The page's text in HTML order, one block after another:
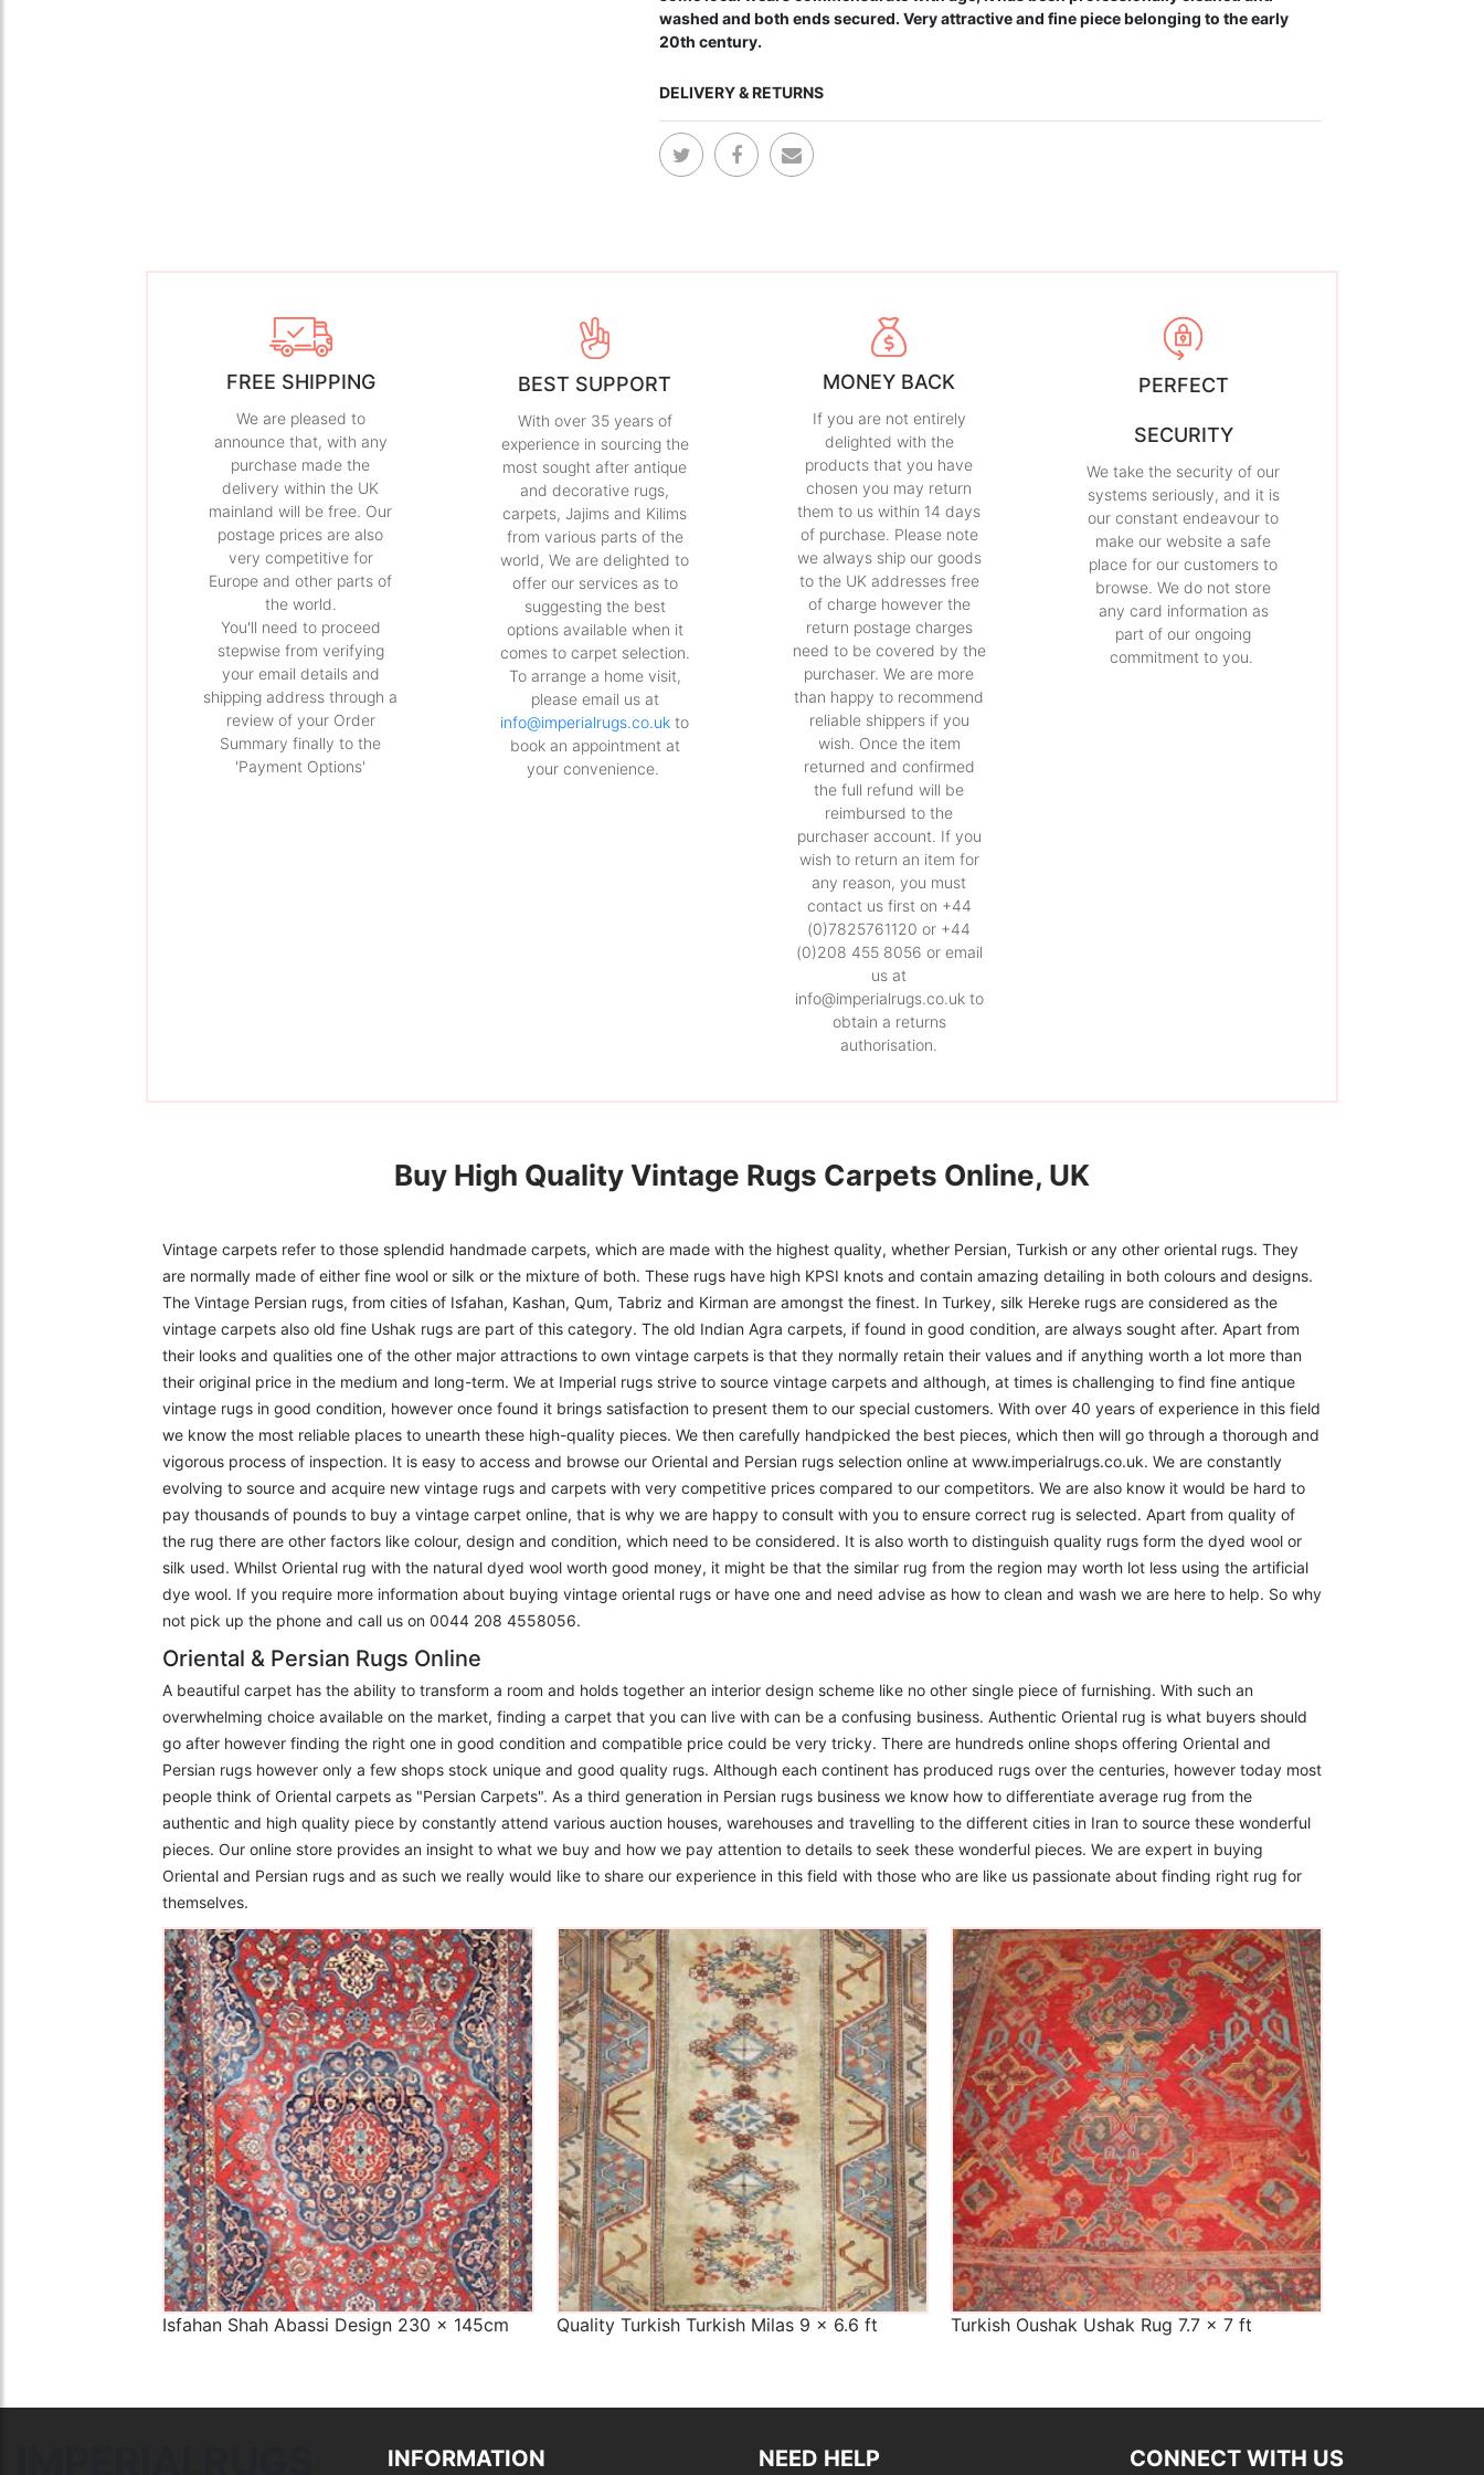
washed and both ends secured. Very attractive and fine piece belonging to the early
20th century.
DELIVERY & RETURNS
FREE SHIPPING
We are pleased to
announce that, with any
purchase made the
delivery within the UK
mainland will be free. Our
postage prices are also
very competitive for
Europe and other parts of
the world.
You'll need to proceed
stepwise from verifying
your email details and
shipping address through a
review of your Order
Summary finally to the
'Payment Options'
BEST SUPPORT
With over 35 years of
experience in sourcing the
most sought after antique
and decorative rugs,
carpets, Jajims and Kilims
from various parts of the
world, We are delighted to
offer our services as to
suggesting the best
options available when it
comes to carpet selection.
To arrange a home visit,
please email us at
info@imperialrugs.co.uk to
book an appointment at
your convenience.
MONEY BACK
If you are not entirely
delighted with the
products that you have
chosen you may return
them to us within 14 days
of purchase. Please note
we always ship our goods
to the UK addresses free
of charge however the
return postage charges
need to be covered by the
purchaser. We are more
than happy to recommend
reliable shippers if you
wish. Once the item
returned and confirmed
the full refund will be
reimbursed to the
purchaser account. If you
wish to return an item for
any reason, you must
contact us first on +44
(0)7825761120 or +44
(0)208 455 8056 or email
us at
info@imperialrugs.co.uk to
obtain a returns
authorisation.
PERFECT
SECURITY
We take the security of our
systems seriously, and it is
our constant endeavour to
make our website a safe
place for our customers to
browse. We do not store
any card information as
part of our ongoing
commitment to you.
Buy High Quality Vintage Rugs Carpets Online, UK
Vintage carpets refer to those splendid handmade carpets, which are made with the highest quality, whether Persian, Turkish or any other oriental rugs. They
are normally made of either fine wool or silk or the mixture of both. These rugs have high KPSI knots and contain amazing detailing in both colours and designs.
The Vintage Persian rugs, from cities of Isfahan, Kashan, Qum, Tabriz and Kirman are amongst the finest. In Turkey, silk Hereke rugs are considered as the
vintage carpets also old fine Ushak rugs are part of this category. The old Indian Agra carpets, if found in good condition, are always sought after. Apart from
their looks and qualities one of the other major attractions to own vintage carpets is that they normally retain their values and if anything worth a lot more than
their original price in the medium and long-term. We at Imperial rugs strive to source vintage carpets and although, at times is challenging to find fine antique
vintage rugs in good condition, however once found it brings satisfaction to present them to our special customers. With over 40 years of experience in this field
we know the most reliable places to unearth these high-quality pieces. We then carefully handpicked the best pieces, which then will go through a thorough and
vigorous process of inspection. It is easy to access and browse our Oriental and Persian rugs selection online at www.imperialrugs.co.uk. We are constantly
evolving to source and acquire new vintage rugs and carpets with very competitive prices compared to our competitors. We are also know it would be hard to
pay thousands of pounds to buy a vintage carpet online, that is why we are happy to consult with you to ensure correct rug is selected. Apart from quality of
the rug there are other factors like colour, design and condition, which need to be considered. It is also worth to distinguish quality rugs form the dyed wool or
silk used. Whilst Oriental rug with the natural dyed wool worth good money, it might be that the similar rug from the region may worth lot less using the artificial
dye wool. If you require more information about buying vintage oriental rugs or have one and need advise as how to clean and wash we are here to help. So why
not pick up the phone and call us on 0044 208 4558056.
Oriental & Persian Rugs Online
A beautiful carpet has the ability to transform a room and holds together an interior design scheme like no other single piece of furnishing. With such an
overwhelming choice available on the market, finding a carpet that you can live with can be a confusing business. Authentic Oriental rug is what buyers should
go after however finding the right one in good condition and compatible price could be very tricky. There are hundreds online shops offering Oriental and
Persian rugs however only a few shops stock unique and good quality rugs. Although each continent has produced rugs over the centuries, however today most
people think of Oriental carpets as "Persian Carpets". As a third generation in Persian rugs business we know how to differentiate average rug from the
authentic and high quality piece by constantly attend various auction houses, warehouses and travelling to the different cities in Iran to source these wonderful
pieces. Our online store provides an insight to what we buy and how we pay attention to details to seek these wonderful pieces. We are expert in buying
Oriental and Persian rugs and as such we really would like to share our experience in this field with those who are like us passionate about finding right rug for
themselves.
The Imperial Rugs
£2,300.00
Isfahan Shah Abassi Design 230 x 145cm
The Imperial Rugs
£450.00
Quality Turkish Turkish Milas 9 x 6.6 ft
The Imperial Rugs
£900.00
Turkish Oushak Ushak Rug 7.7 x 7 ft
INFORMATION NEED HELP CONNECT WITH US